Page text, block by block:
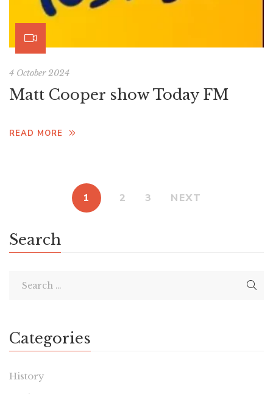
4 October 2024
Matt Cooper show Today FM
READ MORE
1 2 3 NEXT
Search
Categories
History